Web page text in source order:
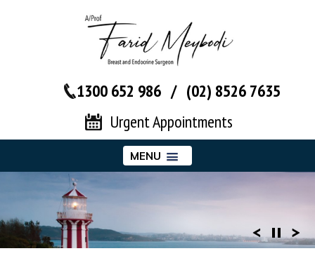
1300 652 986 / (02) 8526 7635‬
Urgent Appointments
MENU